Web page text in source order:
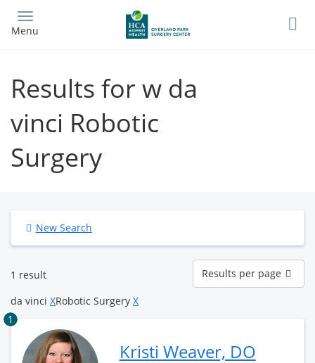
main
Menu
Results for w da
vinci Robotic
Surgery
New Search
1 result
Results
per
page
Results per page
da vinci XRobotic Surgery X
1
Kristi Weaver, DO